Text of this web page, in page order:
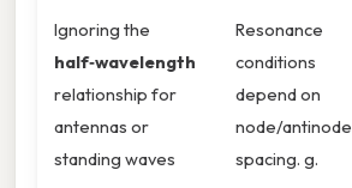
Ignoring the
half‑wavelength
relationship for
antennas or
standing waves
Resonance
conditions
depend on
node/antinode
spacing. g.